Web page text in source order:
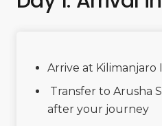
Arrive at
Transfer to Arusha
after your journey